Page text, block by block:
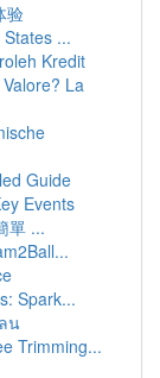
验
...
Kredit
La
Guide
Events
單 ...
Spark...
น
Trimming...